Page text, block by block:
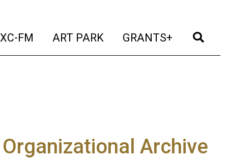
FM (current)
ART PARK (current)
GRANTS+ (current)
Archive